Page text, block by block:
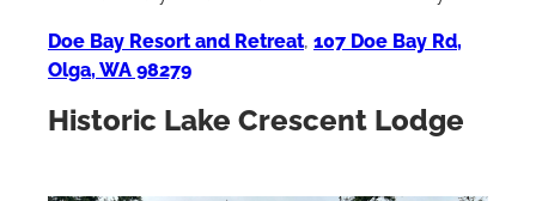
Doe Bay Resort and Retreat, 107 Doe Bay Rd,
Olga, WA 98279
Historic Lake Crescent Lodge